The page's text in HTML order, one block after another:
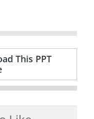
This PPT